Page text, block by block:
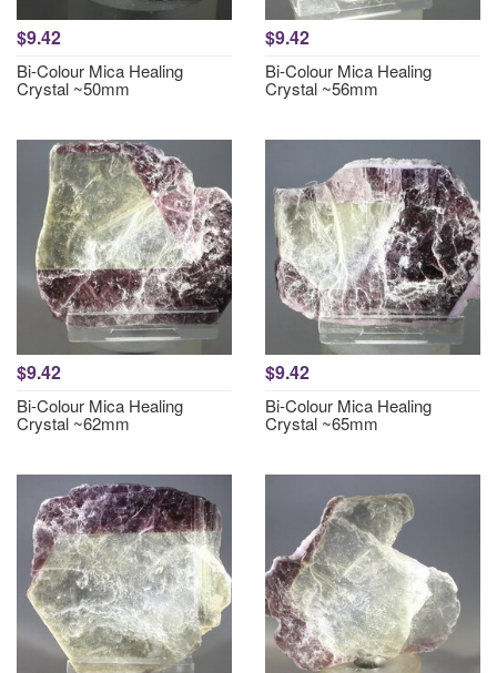
$9.42
Bi-Colour Mica Healing
Crystal ~50mm
$9.42
Bi-Colour Mica Healing
Crystal ~56mm
$9.42
Bi-Colour Mica Healing
Crystal ~62mm
$9.42
Bi-Colour Mica Healing
Crystal ~65mm